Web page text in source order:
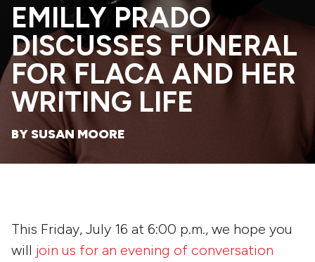
EMILLY PRADO
DISCUSSES FUNERAL
FOR FLACA AND HER
WRITING LIFE
BY SUSAN MOORE
This Friday, July 16 at 6:00 p.m., we hope you
will join us for an evening of conversation